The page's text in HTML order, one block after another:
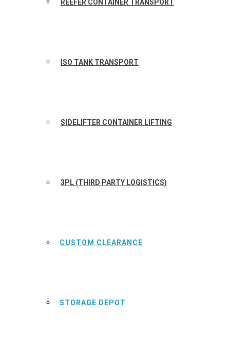
REEFER CONTAINER TRANSPORT
ISO TANK TRANSPORT
SIDELIFTER CONTAINER LIFTING
3PL (THIRD PARTY LOGISTICS)
CUSTOM CLEARANCE
STORAGE DEPOT